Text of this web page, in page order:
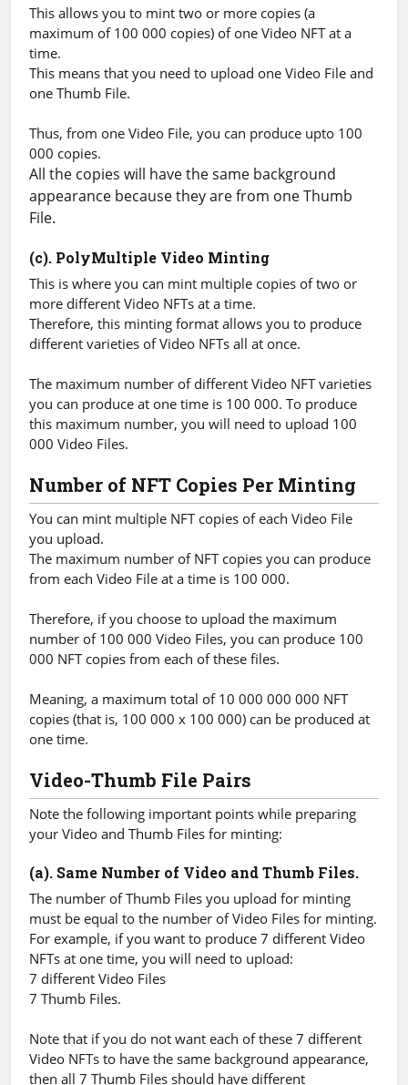
This allows you to mint two or more copies (a
maximum of 100 000 copies) of one Video NFT at a
time.
This means that you need to upload one Video File and
one Thumb File.
Thus, from one Video File, you can produce upto 100
000 copies.
All the copies will have the same background
appearance because they are from one Thumb
File.
(c). PolyMultiple Video Minting
This is where you can mint multiple copies of two or
more different Video NFTs at a time.
Therefore, this minting format allows you to produce
different varieties of Video NFTs all at once.
The maximum number of different Video NFT varieties
you can produce at one time is 100 000. To produce
this maximum number, you will need to upload 100
000 Video Files.
Number of NFT Copies Per Minting
You can mint multiple NFT copies of each Video File
you upload.
The maximum number of NFT copies you can produce
from each Video File at a time is 100 000.
Therefore, if you choose to upload the maximum
number of 100 000 Video Files, you can produce 100
000 NFT copies from each of these files.
Meaning, a maximum total of 10 000 000 000 NFT
copies (that is, 100 000 x 100 000) can be produced at
one time.
Video-Thumb File Pairs
Note the following important points while preparing
your Video and Thumb Files for minting:
(a). Same Number of Video and Thumb Files.
The number of Thumb Files you upload for minting
must be equal to the number of Video Files for minting.
For example, if you want to produce 7 different Video
NFTs at one time, you will need to upload:
7 different Video Files
7 Thumb Files.
Note that if you do not want each of these 7 different
Video NFTs to have the same background appearance,
then all 7 Thumb Files should have different